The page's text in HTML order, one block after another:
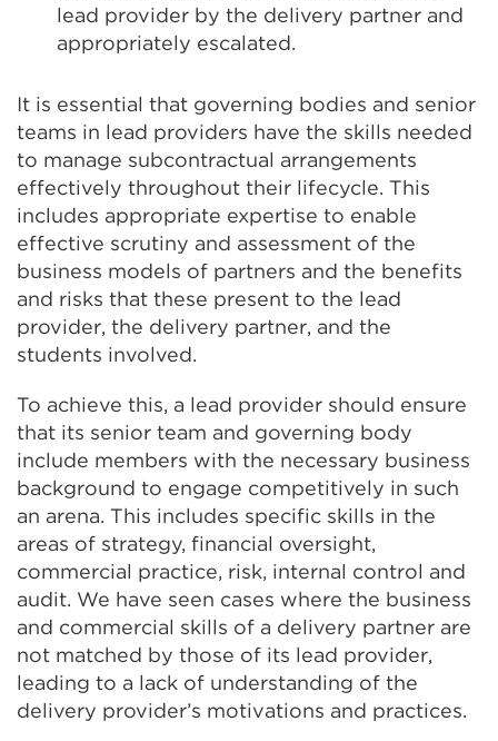
lead provider by the delivery partner and
appropriately escalated.
It is essential that governing bodies and senior
teams in lead providers have the skills needed
to manage subcontractual arrangements
effectively throughout their lifecycle. This
includes appropriate expertise to enable
effective scrutiny and assessment of the
business models of partners and the benefits
and risks that these present to the lead
provider, the delivery partner, and the
students involved.
To achieve this, a lead provider should ensure
that its senior team and governing body
include members with the necessary business
background to engage competitively in such
an arena. This includes specific skills in the
areas of strategy, financial oversight,
commercial practice, risk, internal control and
audit. We have seen cases where the business
and commercial skills of a delivery partner are
not matched by those of its lead provider,
leading to a lack of understanding of the
delivery provider’s motivations and practices.